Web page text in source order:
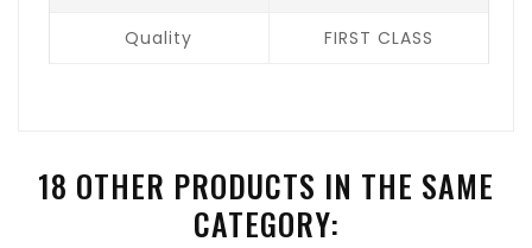
Quality FIRST CLASS
18 OTHER PRODUCTS IN THE SAME
CATEGORY: